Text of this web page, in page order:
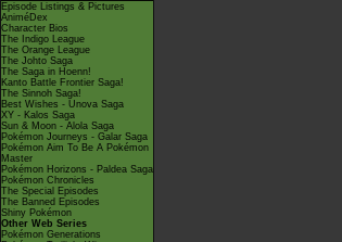
Episode Listings & Pictures
AniméDex
Character Bios
The Indigo League
The Orange League
The Johto Saga
The Saga in Hoenn!
Kanto Battle Frontier Saga!
The Sinnoh Saga!
Best Wishes - Unova Saga
XY - Kalos Saga
Sun & Moon - Alola Saga
Pokémon Journeys - Galar Saga
Pokémon Aim To Be A Pokémon
Master
Pokémon Horizons - Paldea Saga
Pokémon Chronicles
The Special Episodes
The Banned Episodes
Shiny Pokémon
Other Web Series
Pokémon Generations